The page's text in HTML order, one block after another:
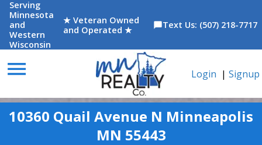
Serving
Minnesota
and
Western
Wisconsin
★ Veteran Owned
and Operated ★
chat_bubbleText Us: (507) 218-7717
menu Login | Signup
10360 Quail Avenue N Minneapolis
MN 55443